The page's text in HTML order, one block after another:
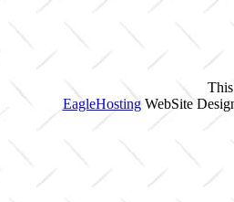
EagleHostingWebSite